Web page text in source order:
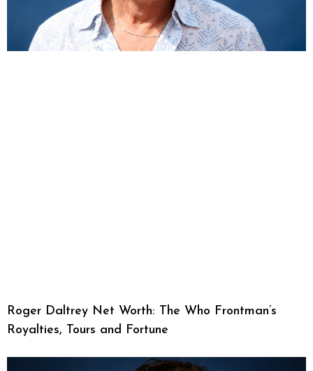
Roger Daltrey Net Worth: The Who Frontman’s
Royalties, Tours and Fortune